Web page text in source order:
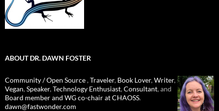
ABOUT DR. DAWN FOSTER
Community / Open Source,Traveler, Book Lover,Writer,
Vegan,Speaker,Technology Enthusiast,Consultant, and
Board member and WG co-chair at CHAOSS.
dawn@fastwonder.com